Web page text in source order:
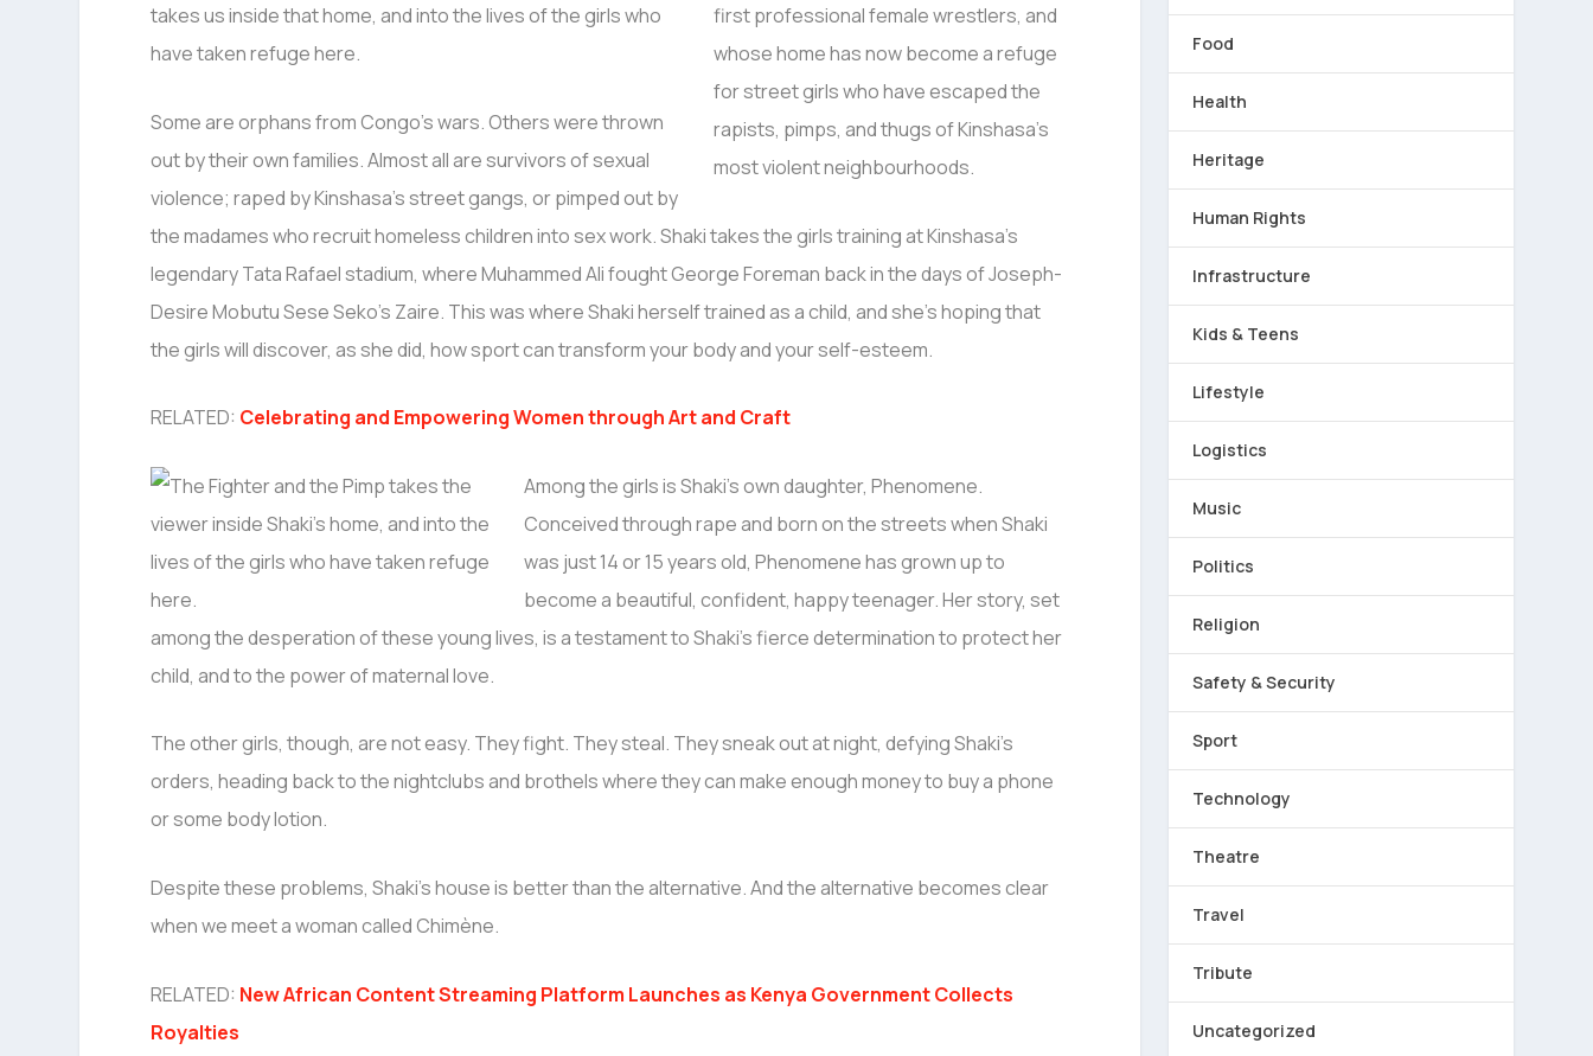
takes us inside that home, and into the lives of the girls who
have taken refuge here.
Some are orphans from Congo’s wars. Others were thrown
out by their own families. Almost all are survivors of sexual
violence; raped by Kinshasa’s street gangs, or pimped out by
the madames who recruit homeless children into sex work. Shaki takes the girls training at Kinshasa’s
legendary Tata Rafael stadium, where Muhammed Ali fought George Foreman back in the days of Joseph-
Desire Mobutu Sese Seko’s Zaire. This was where Shaki herself trained as a child, and she’s hoping that
the girls will discover, as she did, how sport can transform your body and your self-esteem.
RELATED: Celebrating and Empowering Women through Art and Craft
Among the girls is Shaki’s own daughter, Phenomene.
Conceived through rape and born on the streets when Shaki
was just 14 or 15 years old, Phenomene has grown up to
become a beautiful, confident, happy teenager. Her story, set
among the desperation of these young lives, is a testament to Shaki’s fierce determination to protect her
child, and to the power of maternal love.
The other girls, though, are not easy. They fight. They steal. They sneak out at night, defying Shaki’s
orders, heading back to the nightclubs and brothels where they can make enough money to buy a phone
or some body lotion.
Despite these problems, Shaki’s house is better than the alternative. And the alternative becomes clear
when we meet a woman called Chimène.
RELATED: New African Content Streaming Platform Launches as Kenya Government Collects
Royalties
Food
Health
Heritage
Human Rights
Infrastructure
Kids & Teens
Lifestyle
Logistics
Music
Politics
Religion
Safety & Security
Sport
Technology
Theatre
Travel
Tribute
Uncategorized